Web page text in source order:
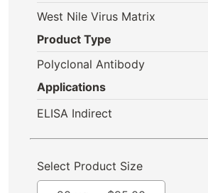
West Nile Virus Matrix
Product Type
Polyclonal Antibody
Applications
ELISA Indirect
Select Product Size